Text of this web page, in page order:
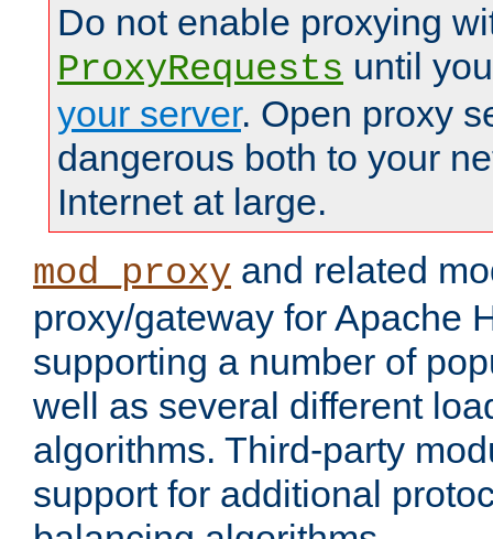
Do not enable proxying
ProxyRequests until
your server. Open proxy
dangerous both to your
Internet at large.
mod_proxy and related
proxy/gateway for Apache
supporting a number of
well as several different
algorithms. Third-party
support for additional